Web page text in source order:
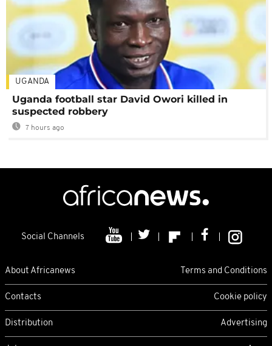
UGANDA
Uganda football star David Owori killed in
suspected robbery
7 hours ago
Social Channels
About Africanews Terms and Conditions
Contacts Cookie policy
Distribution Advertising